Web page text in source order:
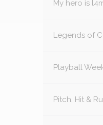
My hero is
Legends of
Playball
Pitch, Hit &